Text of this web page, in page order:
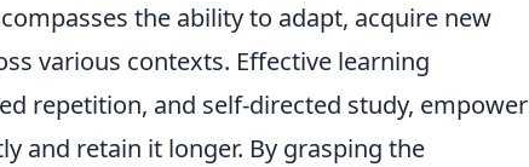
the ability to adapt, acquire new
various contexts. Effective learning
repetition, and self-directed study, empower
and retain it longer. By grasping the